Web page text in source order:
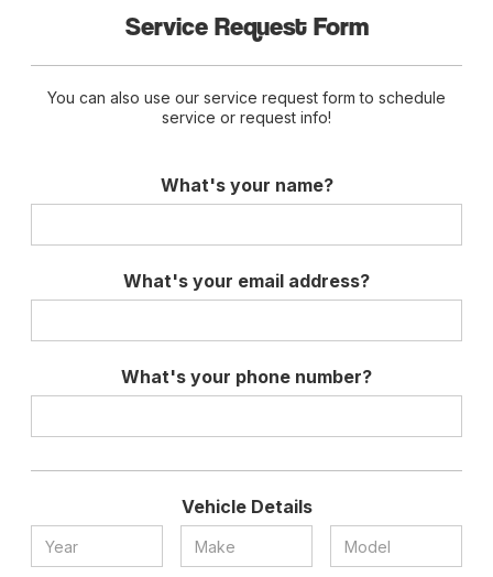
Service Request Form
You can also use our service request form to schedule
service or request info!
What's your name?
What's your email address?
What's your phone number?
Vehicle Details